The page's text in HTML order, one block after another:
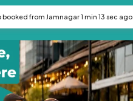
booked from Jamnagar 1 min 13 sec ago.